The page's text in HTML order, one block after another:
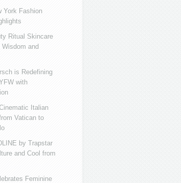
York Fashion
Ritual Skincare
Wisdom and
is Redefining
with
Italian
Vatican to
by Trapstar
and Cool from
Feminine